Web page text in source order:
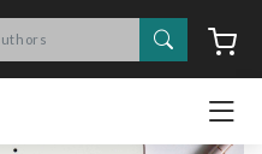
Search